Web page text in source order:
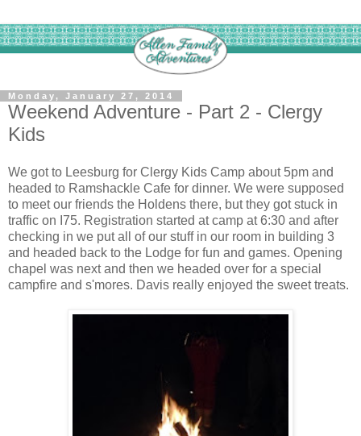
Monday, January 27, 2014
Weekend Adventure - Part 2 - Clergy
Kids
We got to Leesburg for Clergy Kids Camp about 5pm and
headed to Ramshackle Cafe for dinner. We were supposed
to meet our friends the Holdens there, but they got stuck in
traffic on I75. Registration started at camp at 6:30 and after
checking in we put all of our stuff in our room in building 3
and headed back to the Lodge for fun and games. Opening
chapel was next and then we headed over for a special
campfire and s'mores. Davis really enjoyed the sweet treats.